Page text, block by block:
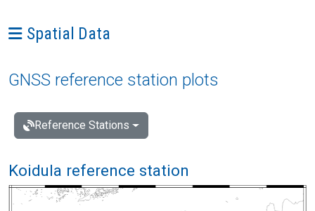
Ava menüü: Spatial Data
Spatial Data
GNSS reference station plots
Reference Stations
Koidula reference station